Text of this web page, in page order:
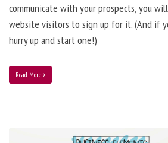
communicate with your prospects, you
website visitors to sign up for it. (And if
hurry up and start one!)
Read More